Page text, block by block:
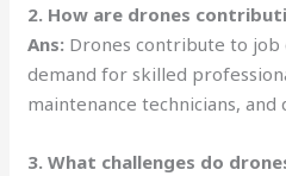
2. How are drones
Ans: Drones contribute to
demand for skilled
maintenance technicians, and
3. What challenges do